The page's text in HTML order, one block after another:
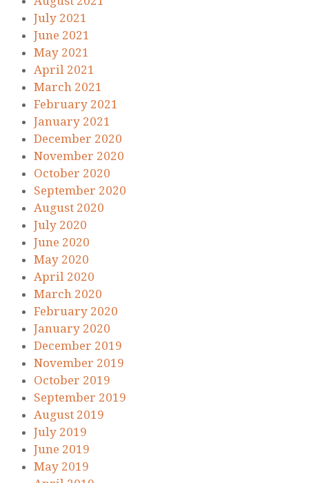
July 2021
June 2021
May 2021
April 2021
March 2021
February 2021
January 2021
December 2020
November 2020
October 2020
September 2020
August 2020
July 2020
June 2020
May 2020
April 2020
March 2020
February 2020
January 2020
December 2019
November 2019
October 2019
September 2019
August 2019
July 2019
June 2019
May 2019